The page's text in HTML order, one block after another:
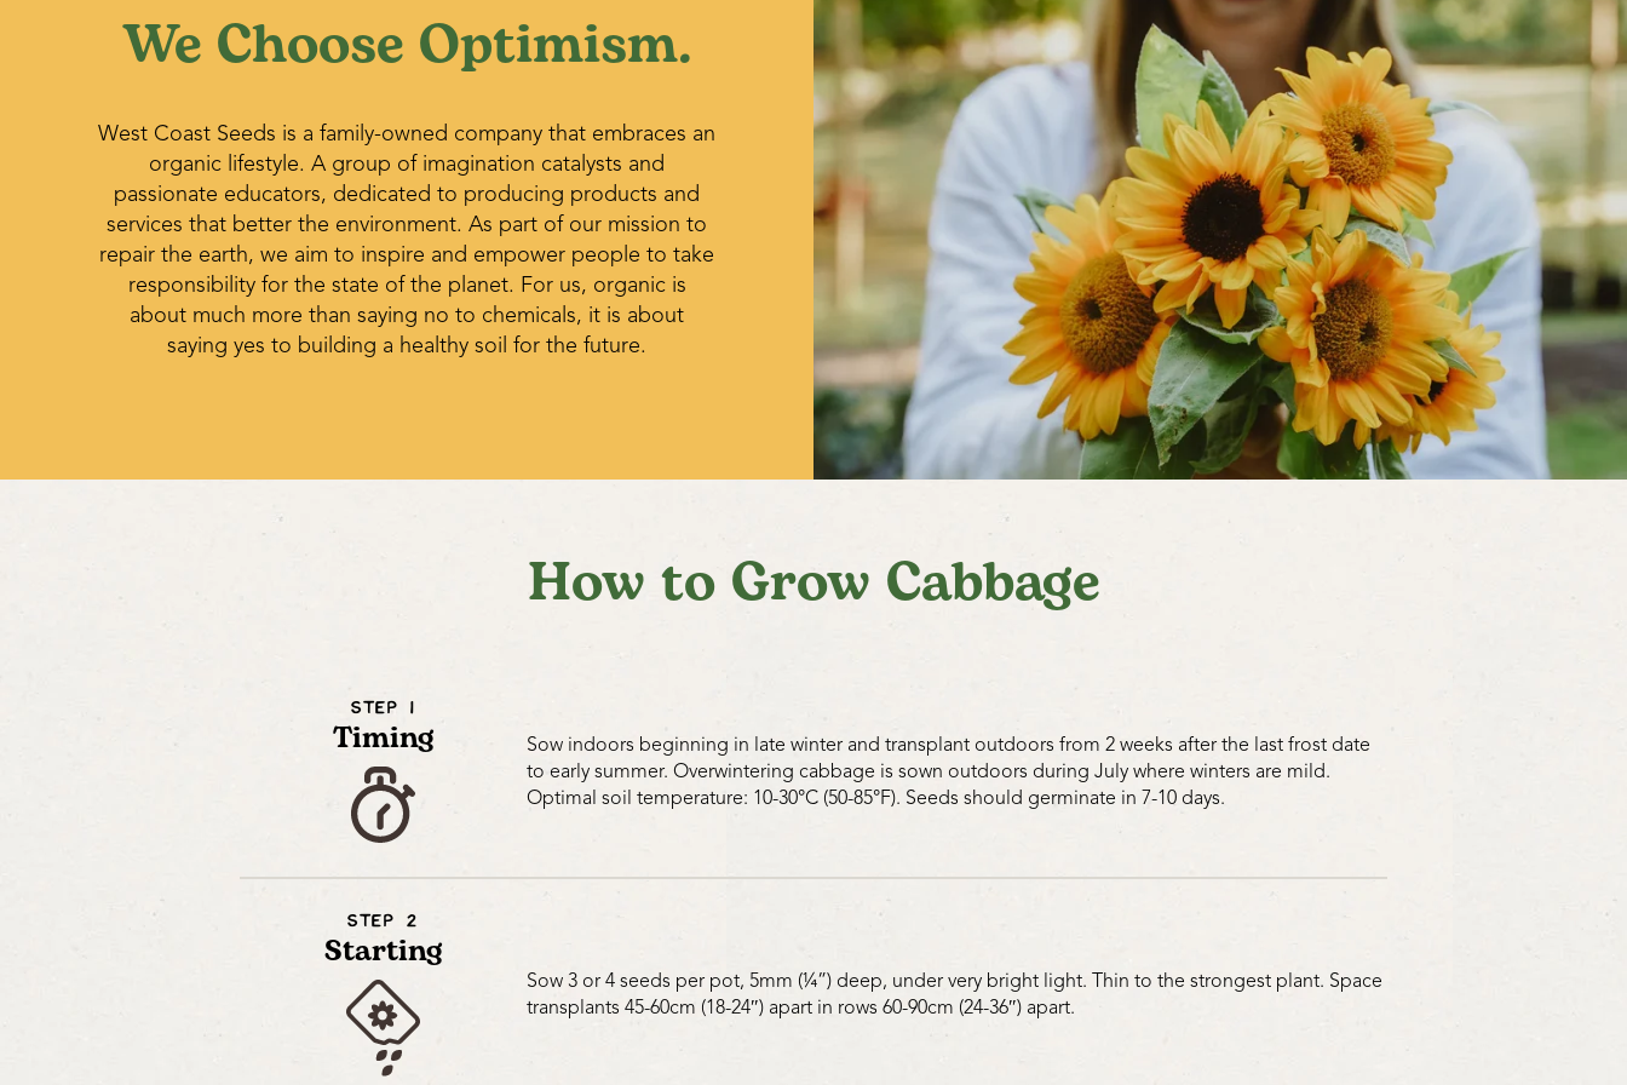
Cabbage aphids – A hard stream of water can be used to remove
aphids from plants. Wash off with water occasionally as needed
early in the day. Check for evidence of natural enemies such as
gray-brown or bloated parasitized aphids and the presence of
alligator-like larvae of lady beetles and lacewings.
We Choose Optimism.
West Coast Seeds is a family-owned company that embraces an
organic lifestyle. A group of imagination catalysts and
passionate educators, dedicated to producing products and
services that better the environment. As part of our mission to
repair the earth, we aim to inspire and empower people to take
responsibility for the state of the planet. For us, organic is
about much more than saying no to chemicals, it is about
saying yes to building a healthy soil for the future.
How to Grow Cabbage
STEP 1
Timing
Sow indoors beginning in late winter and transplant outdoors from 2 weeks after the last frost date
to early summer. Overwintering cabbage is sown outdoors during July where winters are mild.
Optimal soil temperature: 10-30°C (50-85°F). Seeds should germinate in 7-10 days.
STEP 2
Starting
Sow 3 or 4 seeds per pot, 5mm (¼”) deep, under very bright light. Thin to the strongest plant. Space
transplants 45-60cm (18-24″) apart in rows 60-90cm (24-36″) apart.